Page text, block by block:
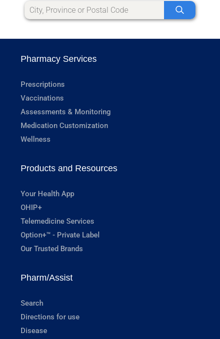
Pharmacy Services
Prescriptions
Vaccinations
Assessments & Monitoring
Medication Customization
Wellness
Products and Resources
Your Health App
OHIP+
Telemedicine Services
Option+™ - Private Label
Our Trusted Brands
Pharm/Assist
Search
Directions for use
Disease